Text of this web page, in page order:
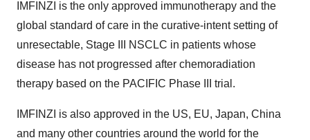
IMFINZI is the only approved immunotherapy and the
global standard of care in the curative-intent setting of
unresectable, Stage III NSCLC in patients whose
disease has not progressed after chemoradiation
therapy based on the PACIFIC Phase III trial.
IMFINZI is also approved in the US, EU, Japan, China
and many other countries around the world for the